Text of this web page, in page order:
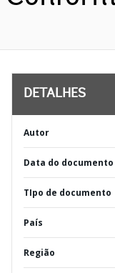
DETALHES
Autor
Data do documento
TIpo de documento
País
Região